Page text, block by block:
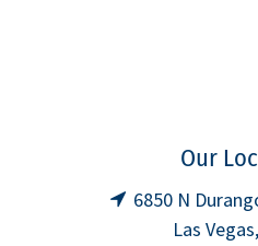
Our
6850 N
Las